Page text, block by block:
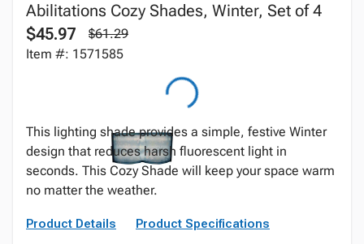
Abilitations Cozy Shades, Winter, Set of 4
$45.97
$61.29
Item #: 1571585
This lighting shade provides a simple, festive Winter
design that reduces harsh fluorescent light in
seconds. This Cozy Shade will keep your space warm
no matter the weather.
Product Details Product Specifications